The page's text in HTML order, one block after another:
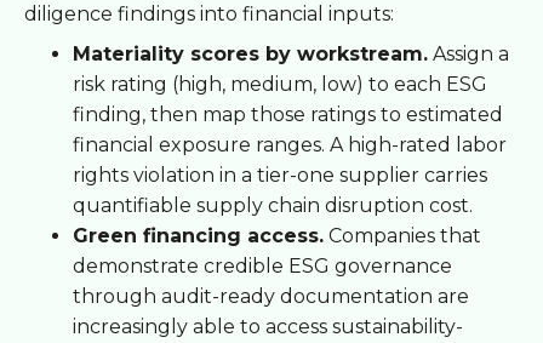
diligence findings into financial inputs:
Materiality scores by workstream. Assign a
risk rating (high, medium, low) to each ESG
finding, then map those ratings to estimated
financial exposure ranges. A high-rated labor
rights violation in a tier-one supplier carries
quantifiable supply chain disruption cost.
Green financing access. Companies that
demonstrate credible ESG governance
through audit-ready documentation are
increasingly able to access sustainability-